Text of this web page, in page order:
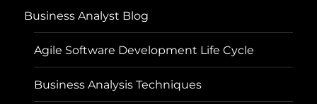
Business Analyst Blog
Agile Software Development Life Cycle
Business Analysis Techniques